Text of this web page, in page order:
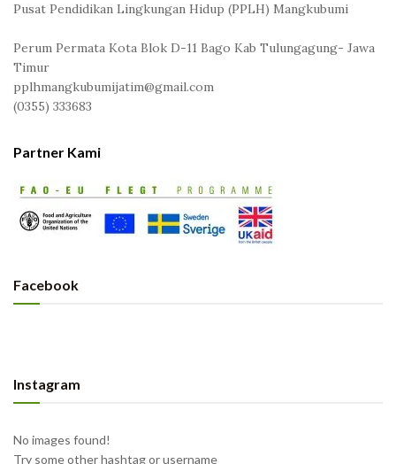
Pusat Pendidikan Lingkungan Hidup (PPLH) Mangkubumi
Perum Permata Kota Blok D-11 Bago Kab Tulungagung- Jawa
Timur
pplhmangkubumijatim@gmail.com
(0355) 333683
Partner Kami
Facebook
Instagram
No images found!
Try some other hashtag or username